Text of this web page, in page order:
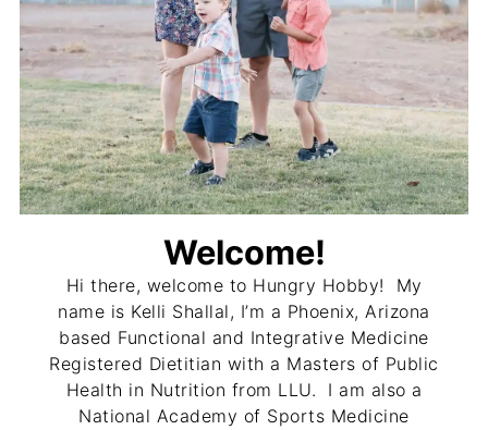
Welcome!
Hi there, welcome to Hungry Hobby! My
name is Kelli Shallal, I’m a Phoenix, Arizona
based Functional and Integrative Medicine
Registered Dietitian with a Masters of Public
Health in Nutrition from LLU. I am also a
National Academy of Sports Medicine